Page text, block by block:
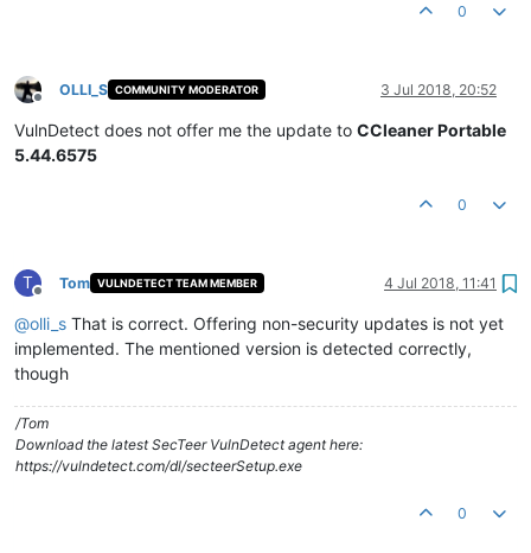
0
Offline
OLLI_S COMMUNITY MODERATOR 3 Jul 2018, 20:52
VulnDetect does not offer me the update to CCleaner Portable
5.44.6575
0
T
Offline
Tom VULNDETECT TEAM MEMBER 4 Jul 2018, 11:41
@olli_s That is correct. Offering non-security updates is not yet
implemented. The mentioned version is detected correctly,
though
/Tom
Download the latest SecTeer VulnDetect agent here:
https://vulndetect.com/dl/secteerSetup.exe
0